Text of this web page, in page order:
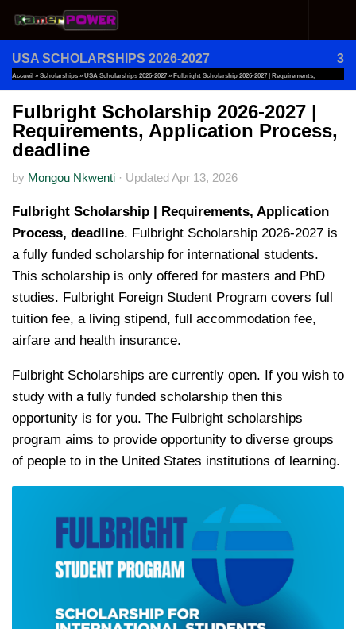
Skip to content
USA SCHOLARSHIPS 2026-2027 3
Accueil » Scholarships » USA Scholarships 2026-2027 » Fulbright Scholarship 2026-2027 | Requirements,
Application Process, Deadline
Fulbright Scholarship 2026-2027 |
Requirements, Application Process,
deadline
by Mongou Nkwenti · Updated Apr 13, 2026
Fulbright Scholarship | Requirements, Application
Process, deadline. Fulbright Scholarship 2026-2027 is
a fully funded scholarship for international students.
This scholarship is only offered for masters and PhD
studies. Fulbright Foreign Student Program covers full
tuition fee, a living stipend, full accommodation fee,
airfare and health insurance.
Fulbright Scholarships are currently open. If you wish to
study with a fully funded scholarship then this
opportunity is for you. The Fulbright scholarships
program aims to provide opportunity to diverse groups
of people to in the United States institutions of learning.